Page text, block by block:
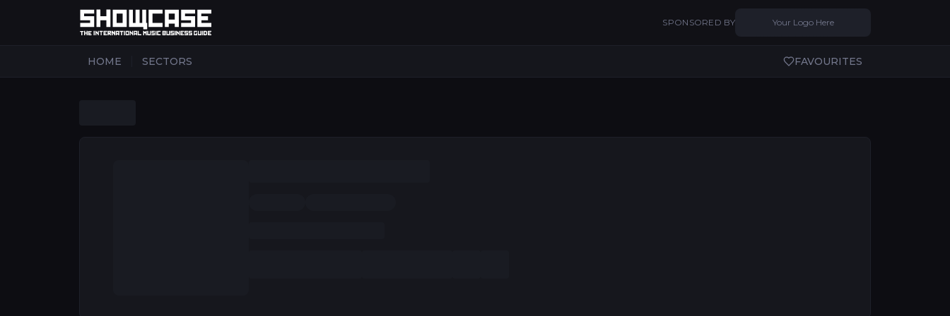
SPONSORED BY Your Logo Here
HOME SECTORS FAVOURITES